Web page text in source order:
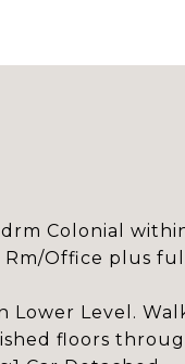
Colonial
Office plus
Lower Level.
floors